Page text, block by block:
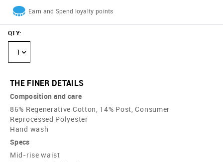
Earn and Spend loyalty points
QTY:
1
THE FINER DETAILS
Composition and care
86% Regenerative Cotton, 14% Post, Consumer
Reprocessed Polyester
Hand wash
Specs
Mid-rise waist